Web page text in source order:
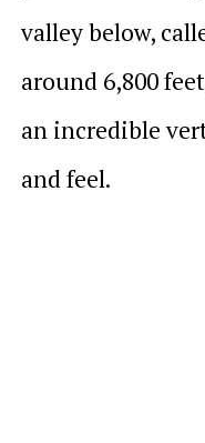
valley below,
around 6,800
an incredible
and feel.